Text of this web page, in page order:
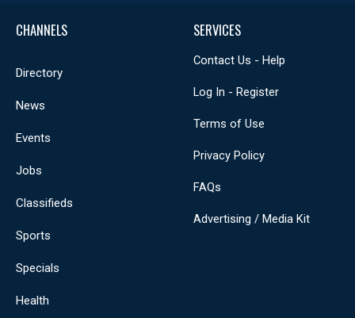
CHANNELS
Directory
News
Events
Jobs
Classifieds
Sports
Specials
Health
SERVICES
Contact Us - Help
Log In - Register
Terms of Use
Privacy Policy
FAQs
Advertising / Media Kit